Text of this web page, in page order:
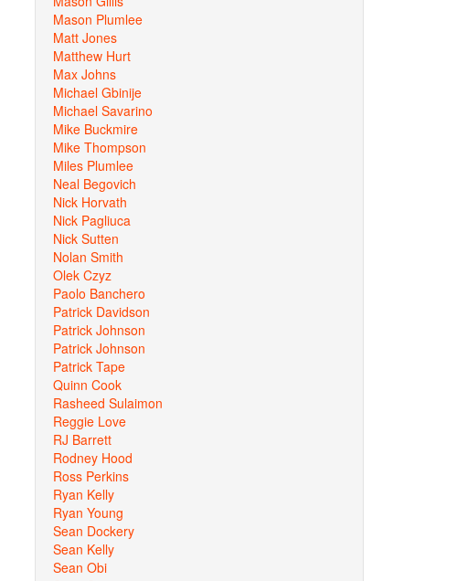
Mason Plumlee
Matt Jones
Matthew Hurt
Max Johns
Michael Gbinije
Michael Savarino
Mike Buckmire
Mike Thompson
Miles Plumlee
Neal Begovich
Nick Horvath
Nick Pagliuca
Nick Sutten
Nolan Smith
Olek Czyz
Paolo Banchero
Patrick Davidson
Patrick Johnson
Patrick Johnson
Patrick Tape
Quinn Cook
Rasheed Sulaimon
Reggie Love
RJ Barrett
Rodney Hood
Ross Perkins
Ryan Kelly
Ryan Young
Sean Dockery
Sean Kelly
Sean Obi